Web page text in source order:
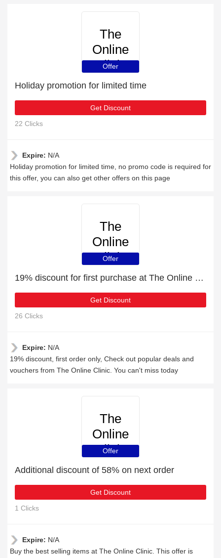
The
Online
Clinic
Offer
Holiday promotion for limited time
Get Discount
22 Clicks
Expire: N/A
Holiday promotion for limited time, no promo code is required for
this offer, you can also get other offers on this page
The
Online
Clinic
Offer
19% discount for first purchase at The Online Clinic
Get Discount
26 Clicks
Expire: N/A
19% discount, first order only, Check out popular deals and
vouchers from The Online Clinic. You can't miss today
The
Online
Clinic
Offer
Additional discount of 58% on next order
Get Discount
1 Clicks
Expire: N/A
Buy the best selling items at The Online Clinic. This offer is